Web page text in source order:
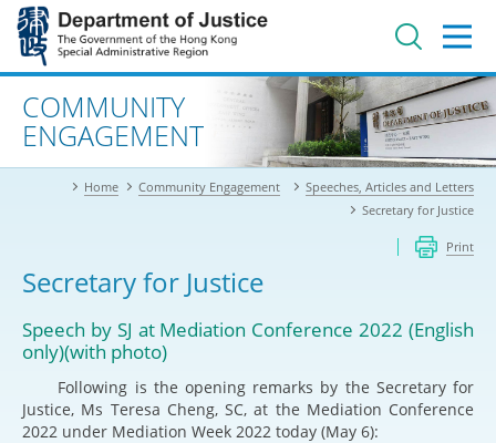
Jump
main
contentAdvanced search
COMMUNITY
ENGAGEMENT
Home Community Engagement
Speeches, Articles and Letters
Secretary for Justice
Print
Secretary for Justice
Speech by SJ at Mediation Conference 2022 (English
only)(with photo)
Following is the opening remarks by the Secretary for
Justice, Ms Teresa Cheng, SC, at the Mediation Conference
2022 under Mediation Week 2022 today (May 6):